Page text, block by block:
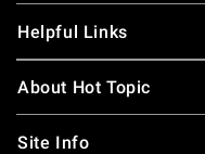
Helpful Links
About Hot Topic
Site Info